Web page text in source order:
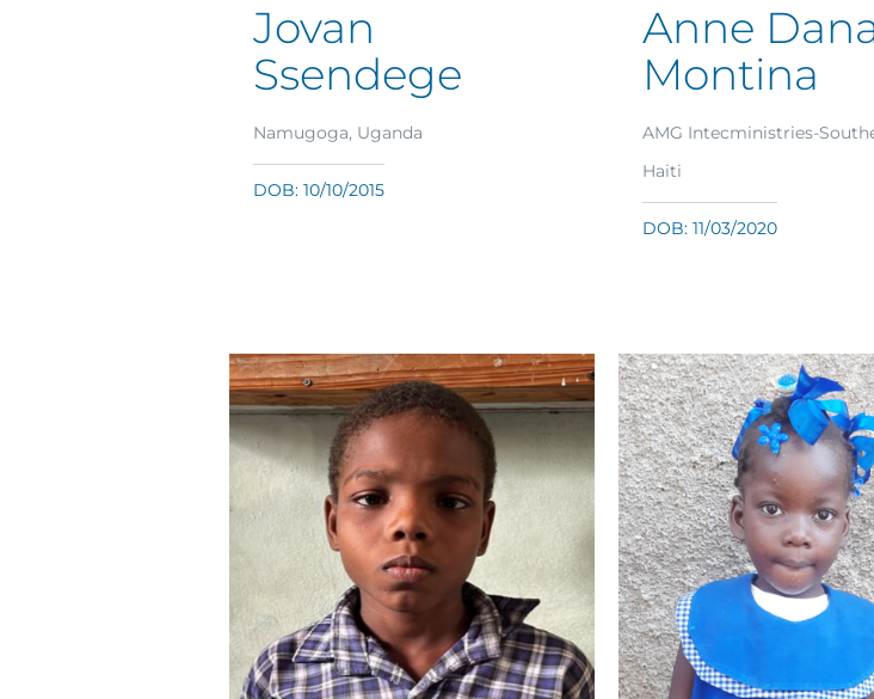
Jovan
Ssendege
Namugoga, Uganda
DOB: 10/10/2015
Anne
Montina
AMG Intecministries-
Haiti
DOB: 11/03/2020